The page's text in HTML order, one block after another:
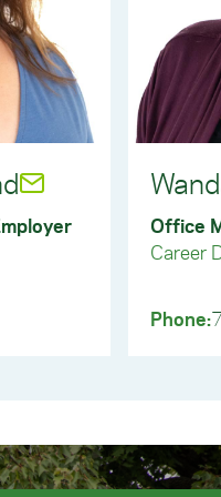
Handshake to
register for job
York College
only opportunities
and graduates.
or another
solicitation policy. This
Any employer seeking
or have access
or make
Office
Career
Phone: